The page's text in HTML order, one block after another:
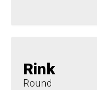
Rink
Round